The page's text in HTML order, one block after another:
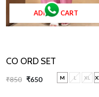
ADD TO CART
CO ORD SET
₹850 ₹650 M L XL